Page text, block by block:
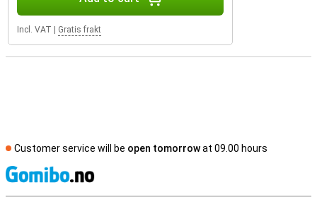
Incl. VAT Gratis frakt
Customer service will be open tomorrowat 09.00 hours